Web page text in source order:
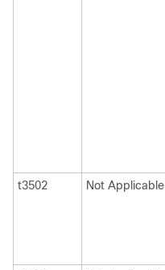
t3502
Not Applicable